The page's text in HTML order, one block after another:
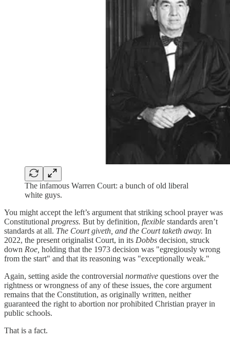
The infamous Warren Court: a bunch of old liberal
white guys.
You might accept the left’s argument that striking school prayer was
Constitutional progress. But by definition, flexible standards aren’t
standards at all. The Court giveth, and the Court taketh away. In
2022, the present originalist Court, in its Dobbs decision, struck
down Roe, holding that the 1973 decision was "egregiously wrong
from the start" and that its reasoning was "exceptionally weak."
Again, setting aside the controversial normative questions over the
rightness or wrongness of any of these issues, the core argument
remains that the Constitution, as originally written, neither
guaranteed the right to abortion nor prohibited Christian prayer in
public schools.
That is a fact.